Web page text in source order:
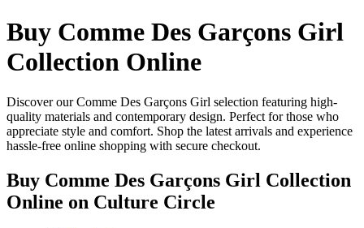
Buy Comme Des Garçons Girl
Collection Online
Discover our Comme Des Garçons Girl selection featuring high-
quality materials and contemporary design. Perfect for those who
appreciate style and comfort. Shop the latest arrivals and experience
hassle-free online shopping with secure checkout.
Buy Comme Des Garçons Girl Collection
Online on Culture Circle